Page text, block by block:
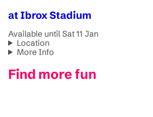
at Ibrox Stadium
Available until Sat 11 Jan
Location
More Info
Find more fun